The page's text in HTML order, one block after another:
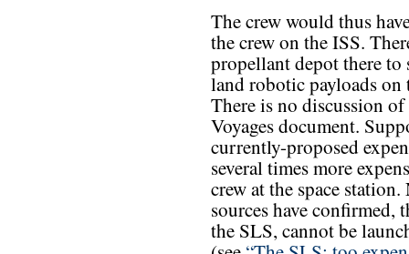
The crew would thus
the crew on the ISS.
propellant depot there
land robotic payloads
There is no discussion
Voyages document.
currently-proposed
several times more
crew at the space
sources have confirmed,
the SLS, cannot be